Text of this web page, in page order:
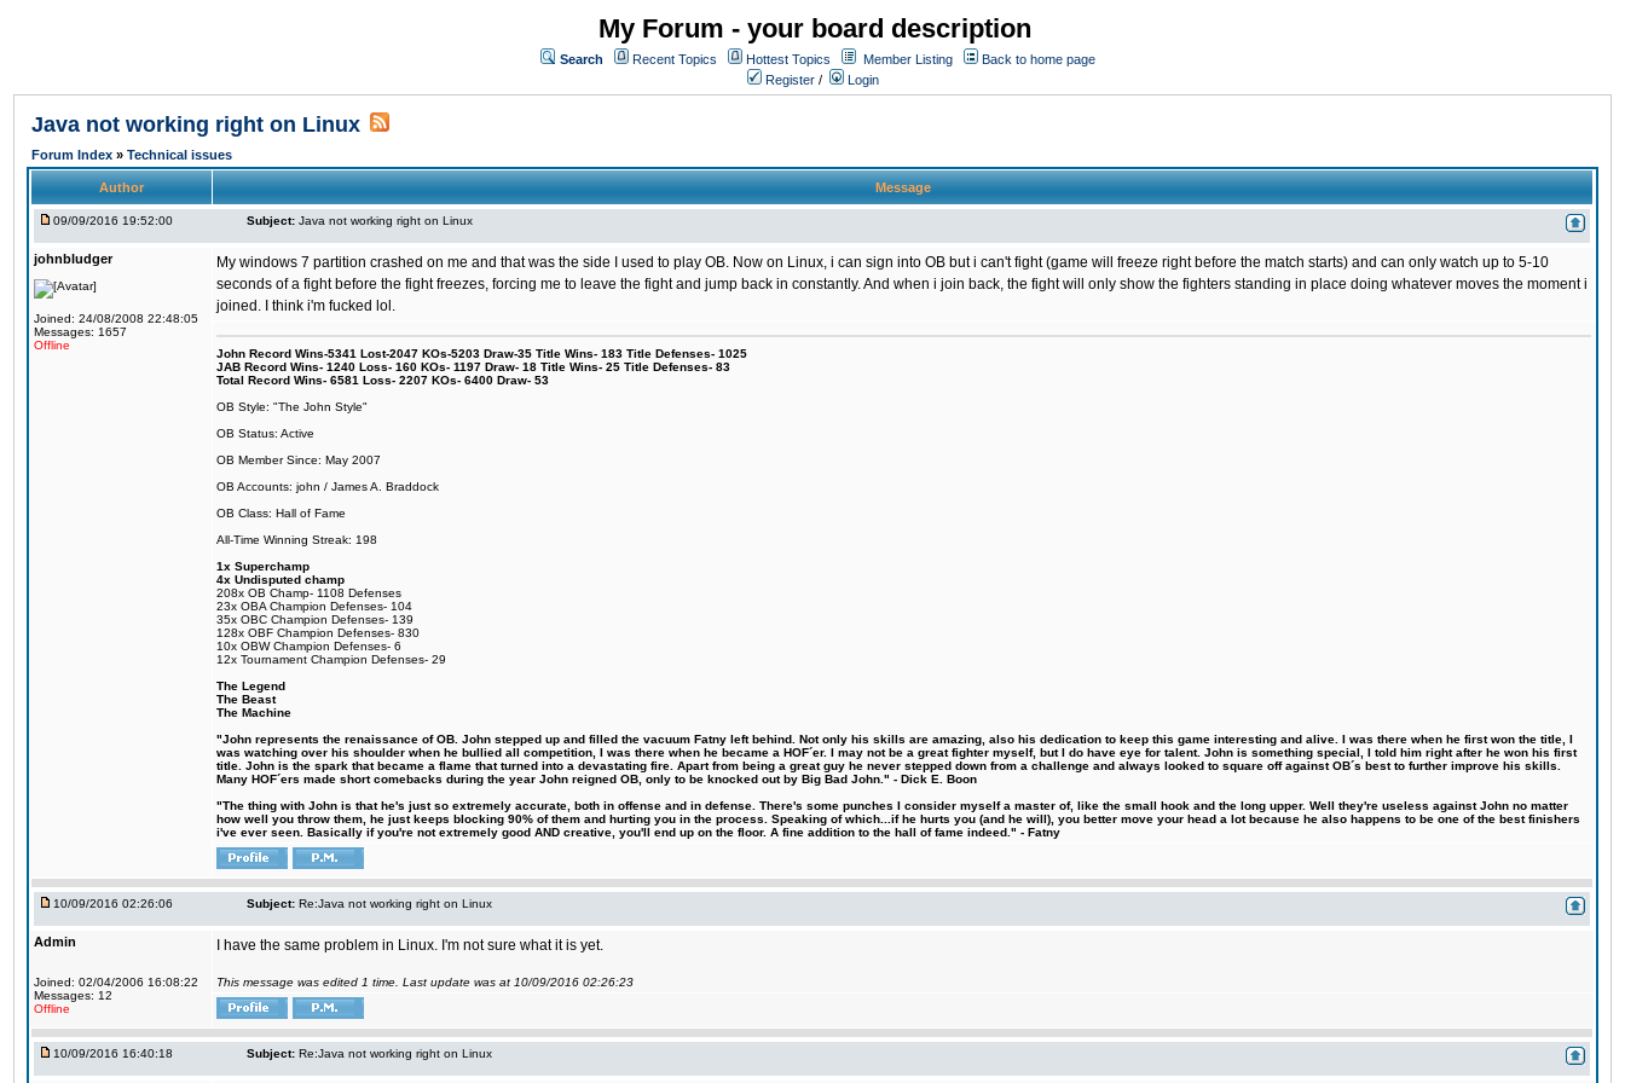
My Forum - your board description
Search Recent Topics Hottest Topics Member Listing
Back to home page
Register / Login
Java not working right on Linux
Forum Index » Technical issues
Author Message
09/09/2016 19:52:00 Subject: Java not working right on Linux
johnbludger
Joined: 24/08/2008 22:48:05
Messages: 1657
Offline
My windows 7 partition crashed on me and that was the side I used to play OB. Now on Linux, i can sign into OB but i can't fight (game will freeze right before the match starts) and can only watch up to 5-10
seconds of a fight before the fight freezes, forcing me to leave the fight and jump back in constantly. And when i join back, the fight will only show the fighters standing in place doing whatever moves the moment i
joined. I think i'm fucked lol.
John Record Wins-5341 Lost-2047 KOs-5203 Draw-35 Title Wins- 183 Title Defenses- 1025
JAB Record Wins- 1240 Loss- 160 KOs- 1197 Draw- 18 Title Wins- 25 Title Defenses- 83
Total Record Wins- 6581 Loss- 2207 KOs- 6400 Draw- 53
OB Style: "The John Style"
OB Status: Active
OB Member Since: May 2007
OB Accounts: john / James A. Braddock
OB Class: Hall of Fame
All-Time Winning Streak: 198
1x Superchamp
4x Undisputed champ
208x OB Champ- 1108 Defenses
23x OBA Champion Defenses- 104
35x OBC Champion Defenses- 139
128x OBF Champion Defenses- 830
10x OBW Champion Defenses- 6
12x Tournament Champion Defenses- 29
The Legend
The Beast
The Machine
"John represents the renaissance of OB. John stepped up and filled the vacuum Fatny left behind. Not only his skills are amazing, also his dedication to keep this game interesting and alive. I was there when he first won the title, I
was watching over his shoulder when he bullied all competition, I was there when he became a HOF´er. I may not be a great fighter myself, but I do have eye for talent. John is something special, I told him right after he won his first
title. John is the spark that became a flame that turned into a devastating fire. Apart from being a great guy he never stepped down from a challenge and always looked to square off against OB´s best to further improve his skills.
Many HOF´ers made short comebacks during the year John reigned OB, only to be knocked out by Big Bad John." - Dick E. Boon
"The thing with John is that he's just so extremely accurate, both in offense and in defense. There's some punches I consider myself a master of, like the small hook and the long upper. Well they're useless against John no matter
how well you throw them, he just keeps blocking 90% of them and hurting you in the process. Speaking of which...if he hurts you (and he will), you better move your head a lot because he also happens to be one of the best finishers
i've ever seen. Basically if you're not extremely good AND creative, you'll end up on the floor. A fine addition to the hall of fame indeed." - Fatny
10/09/2016 02:26:06 Subject: Re:Java not working right on Linux
Admin
Joined: 02/04/2006 16:08:22
Messages: 12
Offline
I have the same problem in Linux. I'm not sure what it is yet.
This message was edited 1 time. Last update was at 10/09/2016 02:26:23
10/09/2016 16:40:18 Subject: Re:Java not working right on Linux